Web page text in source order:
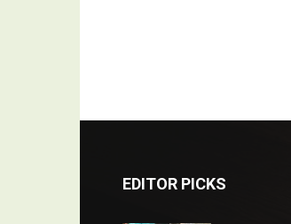
EDITOR PICKS